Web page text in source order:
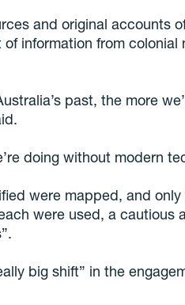
and original accounts
information from colonial
past, the more
doing without modern
were mapped, and only
were used, a cautious
big shift” in the